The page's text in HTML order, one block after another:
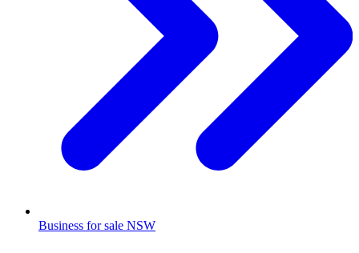
Business for sale NSW